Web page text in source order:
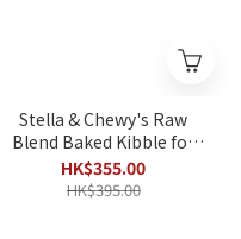
Stella & Chewy's Raw
Blend Baked Kibble for
Dogs - Cage-Free Recipe
3.5lb
HK$355.00
HK$395.00